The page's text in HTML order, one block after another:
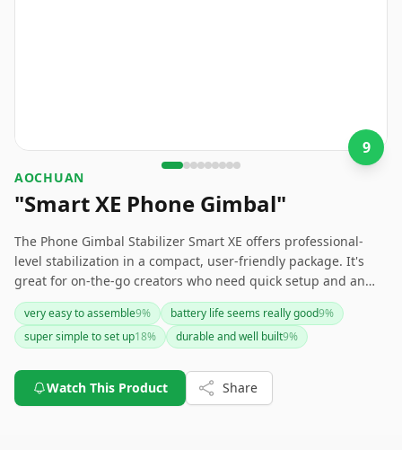
9
AOCHUAN
"Smart XE Phone Gimbal"
The Phone Gimbal Stabilizer Smart XE offers professional-
level stabilization in a compact, user-friendly package. It's
great for on-the-go creators who need quick setup and an
easy-to-carry solution. However, the limited battery life and
language barrier in the app could be drawbacks for some
users. Consider it a strong choice for quick, stable shots but
very easy to assemble9% battery life seems really good9%
super simple to set up18% durable and well built9%
Watch This Product Share